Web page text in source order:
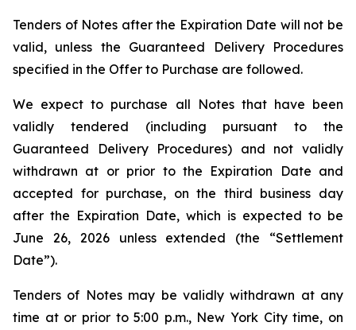
Tenders of Notes after the Expiration Date will not be
valid, unless the Guaranteed Delivery Procedures
specified in the Offer to Purchase are followed.
We expect to purchase all Notes that have been
validly tendered (including pursuant to the
Guaranteed Delivery Procedures) and not validly
withdrawn at or prior to the Expiration Date and
accepted for purchase, on the third business day
after the Expiration Date, which is expected to be
June 26, 2026 unless extended (the “Settlement
Date”).
Tenders of Notes may be validly withdrawn at any
time at or prior to 5:00 p.m., New York City time, on